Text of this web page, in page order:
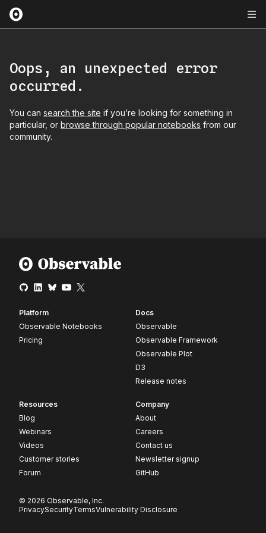
Oops, an unexpected error
occurred.
You can search the site if you’re looking for something in
particular, or browse through popular notebooks from our
community.
Platform
Observable Notebooks
Pricing
Docs
Observable
Observable Framework
Observable Plot
D3
Release notes
Resources
Blog
Webinars
Videos
Customer stories
Forum
Company
About
Careers
Contact us
Newsletter signup
GitHub
© 2026 Observable, Inc.
PrivacySecurityTermsVulnerability Disclosure